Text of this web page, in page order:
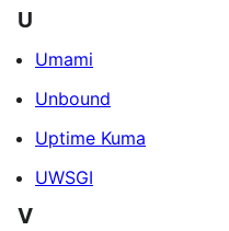
U
Umami
Unbound
Uptime Kuma
UWSGI
V